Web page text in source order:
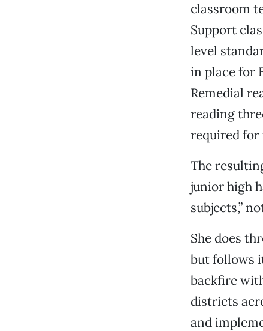
classroom
Support
level
in place for
Remedial
reading
required for
The
junior high
subjects,”
She does
but follows
backfire
districts
and